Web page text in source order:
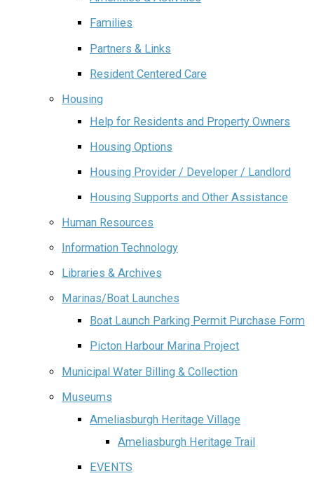
Families
Partners & Links
Resident Centered Care
Housing
Help for Residents and Property Owners
Housing Options
Housing Provider / Developer / Landlord
Housing Supports and Other Assistance
Human Resources
Information Technology
Libraries & Archives
Marinas/Boat Launches
Boat Launch Parking Permit Purchase Form
Picton Harbour Marina Project
Municipal Water Billing & Collection
Museums
Ameliasburgh Heritage Village
Ameliasburgh Heritage Trail
EVENTS